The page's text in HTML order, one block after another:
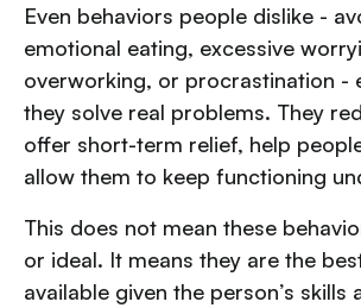
Even behaviors people dislike -
emotional eating, excessive
overworking, or procrastination -
they solve real problems. They
offer short-term relief, help
allow them to keep functioning
This does not mean these
or ideal. It means they are the
available given the person’s skills